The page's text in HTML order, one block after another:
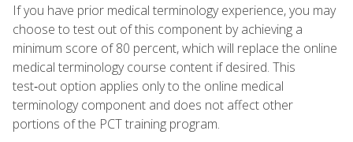
If you have prior medical terminology experience, you may
choose to test out of this component by achieving a
minimum score of 80 percent, which will replace the online
medical terminology course content if desired. This
test‑out option applies only to the online medical
terminology component and does not affect other
portions of the PCT training program.